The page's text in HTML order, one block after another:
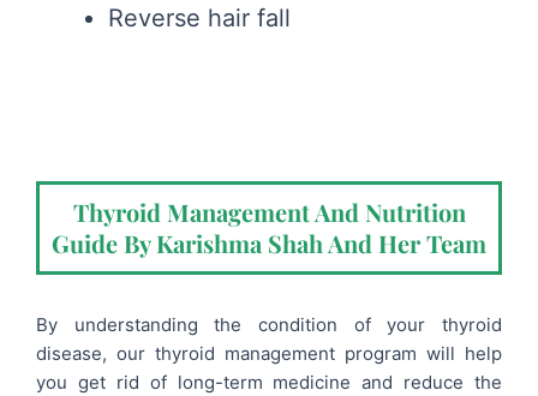
Reverse hair fall
Thyroid Management And Nutrition
Guide By Karishma Shah And Her Team
By understanding the condition of your thyroid
disease, our thyroid management program will help
you get rid of long-term medicine and reduce the